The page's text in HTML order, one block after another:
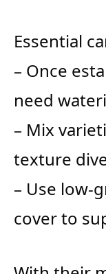
Essential
– Once
need
– Mix
texture
– Use low-
cover to